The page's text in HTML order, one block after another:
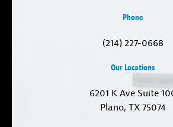
Phone
(214) 227-0668
Our Locations
6201 K Ave Suite
Plano, TX 75074